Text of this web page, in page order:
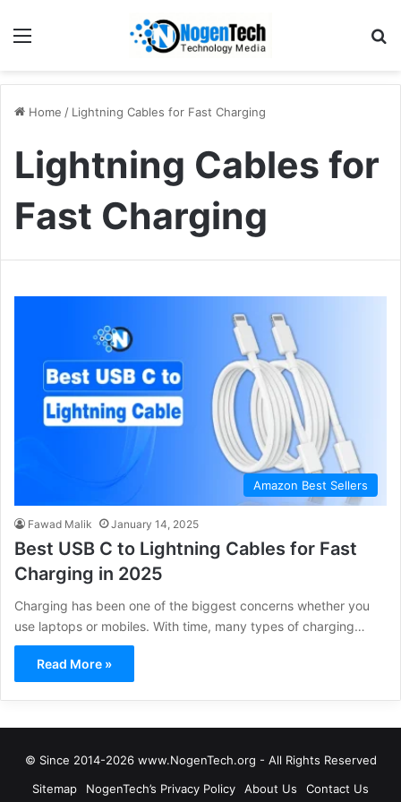
Home / Lightning Cables for Fast Charging
Lightning Cables for
Fast Charging
Amazon Best Sellers
Fawad Malik January 14, 2025
Best USB C to Lightning Cables for Fast
Charging in 2025
Charging has been one of the biggest concerns whether you
use laptops or mobiles. With time, many types of charging…
Read More »
© Since 2014-2026 www.NogenTech.org - All Rights Reserved
Sitemap
NogenTech’s Privacy Policy About Us Contact Us